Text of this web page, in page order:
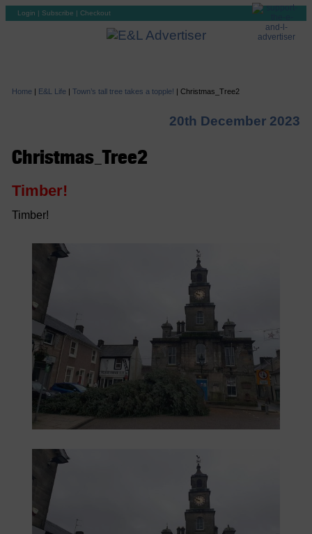
Login | Subscribe | Checkout
Home | E&L Life | Town’s tall tree takes a topple! | Christmas_Tree2
20th December 2023
Christmas_Tree2
Timber!
Timber!